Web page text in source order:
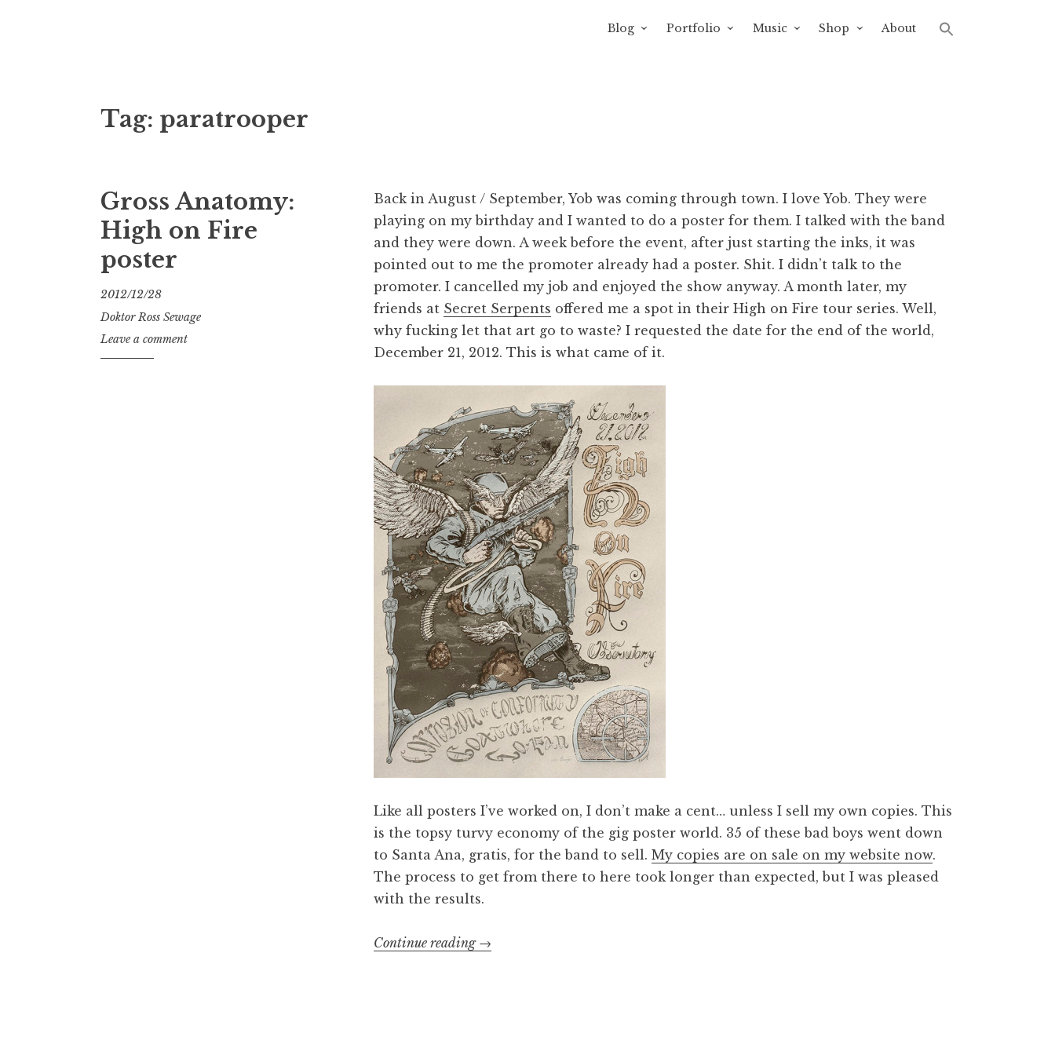
Blog Portfolio Music Shop About
Tag: paratrooper
Gross Anatomy:
High on Fire
poster
2012/12/28
Doktor Ross Sewage
Leave a comment
Back in August / September, Yob was coming through town. I love Yob. They were
playing on my birthday and I wanted to do a poster for them. I talked with the band
and they were down. A week before the event, after just starting the inks, it was
pointed out to me the promoter already had a poster. Shit. I didn’t talk to the
promoter. I cancelled my job and enjoyed the show anyway. A month later, my
friends at Secret Serpents offered me a spot in their High on Fire tour series. Well,
why fucking let that art go to waste? I requested the date for the end of the world,
December 21, 2012. This is what came of it.
Like all posters I’ve worked on, I don’t make a cent… unless I sell my own copies. This
is the topsy turvy economy of the gig poster world. 35 of these bad boys went down
to Santa Ana, gratis, for the band to sell.My copies are on sale on my website now.
The process to get from there to here took longer than expected, but I was pleased
with the results.
Continue reading “Gross
→